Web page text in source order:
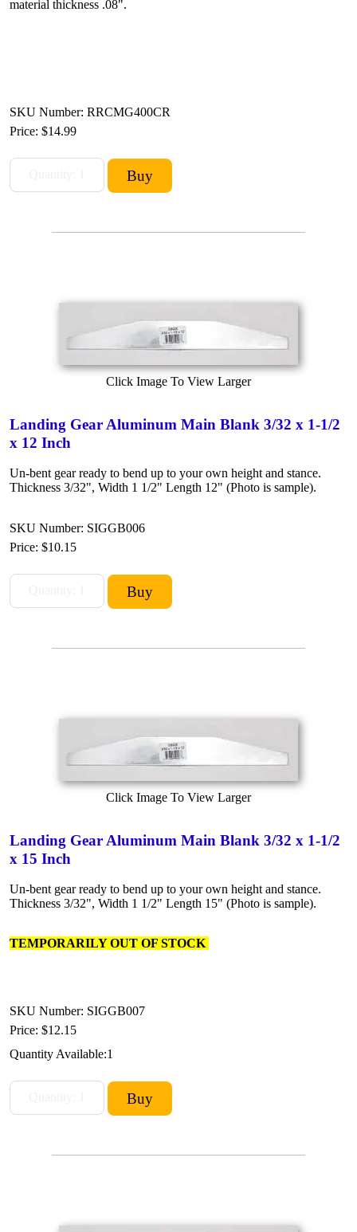
material thickness .08".
SKU Number: RRCMG400CR
Price: $14.99
Click Image To View Larger
Landing Gear Aluminum Main Blank 3/32 x 1-1/2
x 12 Inch
Un-bent gear ready to bend up to your own height and stance.
Thickness 3/32", Width 1 1/2" Length 12" (Photo is sample).
SKU Number: SIGGB006
Price: $10.15
Click Image To View Larger
Landing Gear Aluminum Main Blank 3/32 x 1-1/2
x 15 Inch
Un-bent gear ready to bend up to your own height and stance.
Thickness 3/32", Width 1 1/2" Length 15" (Photo is sample).
TEMPORARILY OUT OF STOCK
SKU Number: SIGGB007
Price: $12.15
Quantity Available:1